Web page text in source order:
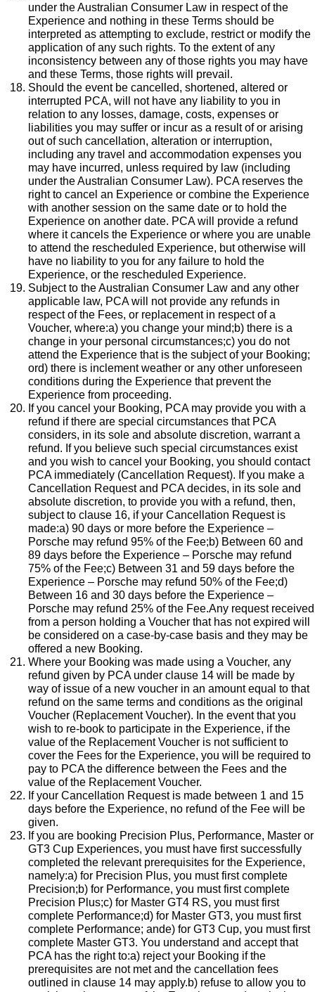
under the Australian Consumer Law in respect of the
Experience and nothing in these Terms should be
interpreted as attempting to exclude, restrict or modify the
application of any such rights. To the extent of any
inconsistency between any of those rights you may have
and these Terms, those rights will prevail.
Should the event be cancelled, shortened, altered or
interrupted PCA, will not have any liability to you in
relation to any losses, damage, costs, expenses or
liabilities you may suffer or incur as a result of or arising
out of such cancellation, alteration or interruption,
including any travel and accommodation expenses you
may have incurred, unless required by law (including
under the Australian Consumer Law). PCA reserves the
right to cancel an Experience or combine the Experience
with another session on the same date or to hold the
Experience on another date. PCA will provide a refund
where it cancels the Experience or where you are unable
to attend the rescheduled Experience, but otherwise will
have no liability to you for any failure to hold the
Experience, or the rescheduled Experience.
Subject to the Australian Consumer Law and any other
applicable law, PCA will not provide any refunds in
respect of the Fees, or replacement in respect of a
Voucher, where:a) you change your mind;b) there is a
change in your personal circumstances;c) you do not
attend the Experience that is the subject of your Booking;
ord) there is inclement weather or any other unforeseen
conditions during the Experience that prevent the
Experience from proceeding.
If you cancel your Booking, PCA may provide you with a
refund if there are special circumstances that PCA
considers, in its sole and absolute discretion, warrant a
refund. If you believe such special circumstances exist
and you wish to cancel your Booking, you should contact
PCA immediately (Cancellation Request). If you make a
Cancellation Request and PCA decides, in its sole and
absolute discretion, to provide you with a refund, then,
subject to clause 16, if your Cancellation Request is
made:a) 90 days or more before the Experience –
Porsche may refund 95% of the Fee;b) Between 60 and
89 days before the Experience – Porsche may refund
75% of the Fee;c) Between 31 and 59 days before the
Experience – Porsche may refund 50% of the Fee;d)
Between 16 and 30 days before the Experience –
Porsche may refund 25% of the Fee.Any request received
from a person holding a Voucher that has not expired will
be considered on a case-by-case basis and they may be
offered a new Booking.
Where your Booking was made using a Voucher, any
refund given by PCA under clause 14 will be made by
way of issue of a new voucher in an amount equal to that
refund on the same terms and conditions as the original
Voucher (Replacement Voucher). In the event that you
wish to re-book to participate in the Experience, if the
value of the Replacement Voucher is not sufficient to
cover the Fees for the Experience, you will be required to
pay to PCA the difference between the Fees and the
value of the Replacement Voucher.
If your Cancellation Request is made between 1 and 15
days before the Experience, no refund of the Fee will be
given.
If you are booking Precision Plus, Performance, Master or
GT3 Cup Experiences, you must have first successfully
completed the relevant prerequisites for the Experience,
namely:a) for Precision Plus, you must first complete
Precision;b) for Performance, you must first complete
Precision Plus;c) for Master GT4 RS, you must first
complete Performance;d) for Master GT3, you must first
complete Performance; ande) for GT3 Cup, you must first
complete Master GT3. You understand and accept that
PCA has the right to:a) reject your Booking if the
prerequisites are not met and the cancellation fees
outlined in clause 14 may apply.b) refuse to allow you to